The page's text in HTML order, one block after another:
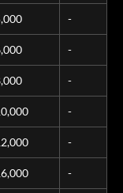
-
-
-
-
-
-